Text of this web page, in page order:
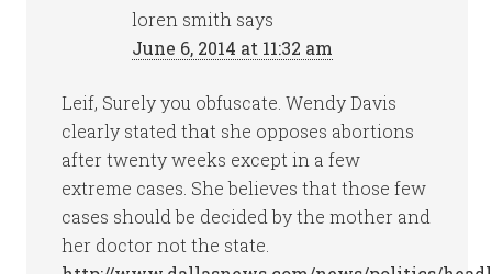
loren smith says
June 6, 2014 at 11:32 am
Leif, Surely you obfuscate. Wendy Davis
clearly stated that she opposes abortions
after twenty weeks except in a few
extreme cases. She believes that those few
cases should be decided by the mother and
her doctor not the state.